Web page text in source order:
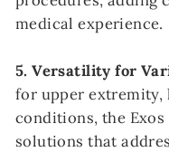
medical experience.
5. Versatility for
for upper extremity,
conditions, the
solutions that